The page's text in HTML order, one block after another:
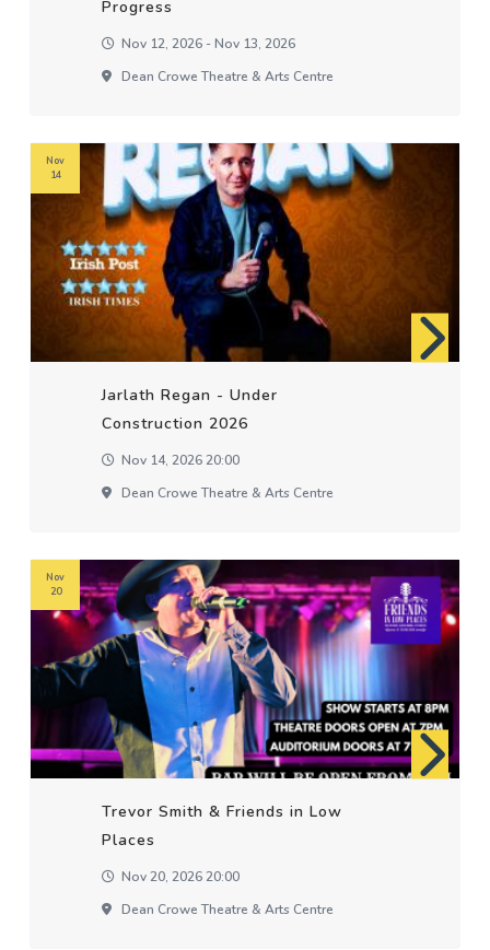
Progress
Nov 12, 2026 - Nov 13, 2026
Dean Crowe Theatre & Arts Centre
Jarlath Regan - Under
Construction 2026
Nov 14, 2026 20:00
Dean Crowe Theatre & Arts Centre
Nov
14
Trevor Smith & Friends in Low
Places
Nov 20, 2026 20:00
Dean Crowe Theatre & Arts Centre
Nov
20